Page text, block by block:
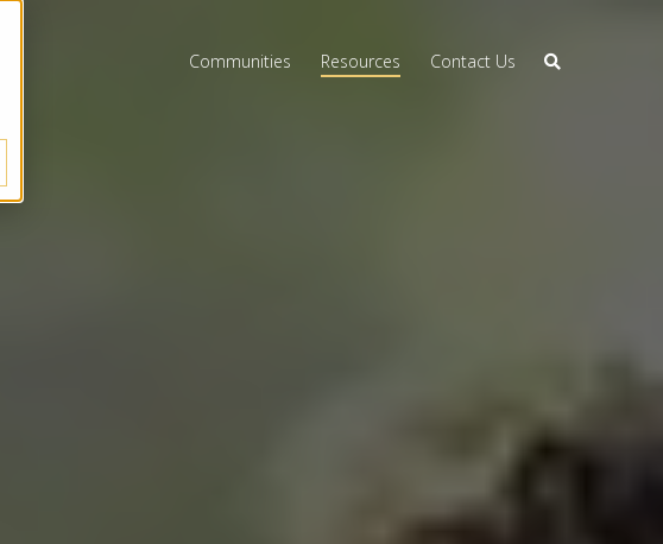
Communities Resources Contact Us